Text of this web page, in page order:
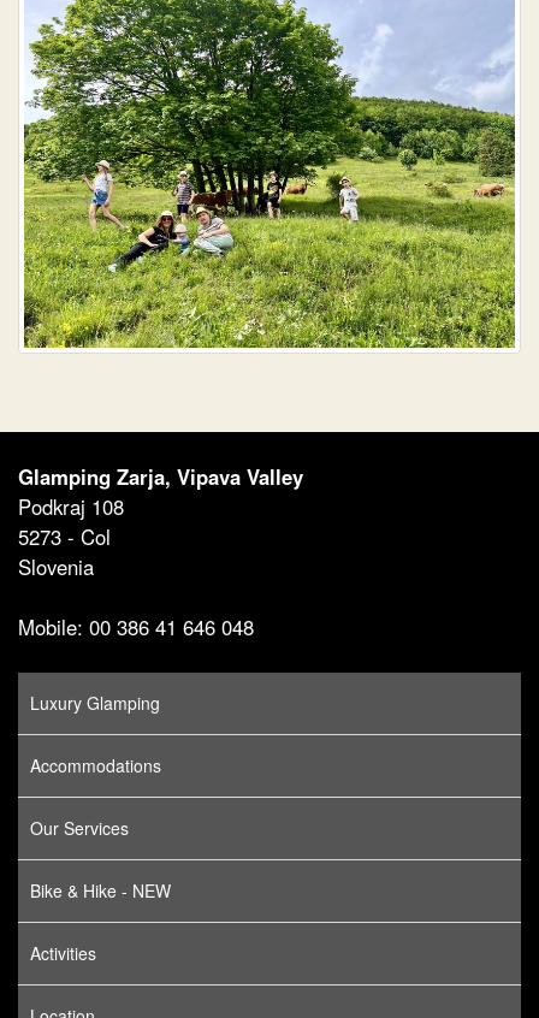
Glamping Zarja, Vipava Valley
Podkraj 108
5273 - Col
Slovenia
Mobile: 00 386 41 646 048
Luxury Glamping
Accommodations
Our Services
Bike & Hike - NEW
Activities